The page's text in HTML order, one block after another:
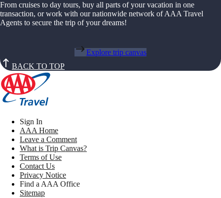
From cruises to day tours, buy all parts of your vacation in one
transaction, or work with our nationwide network of AAA Travel
Agents to secure the trip of your dreams!
Explore trip canvas
BACK TO TOP
Sign In
AAA Home
Leave a Comment
What is Trip Canvas?
Terms of Use
Contact Us
Privacy Notice
Find a AAA Office
Sitemap